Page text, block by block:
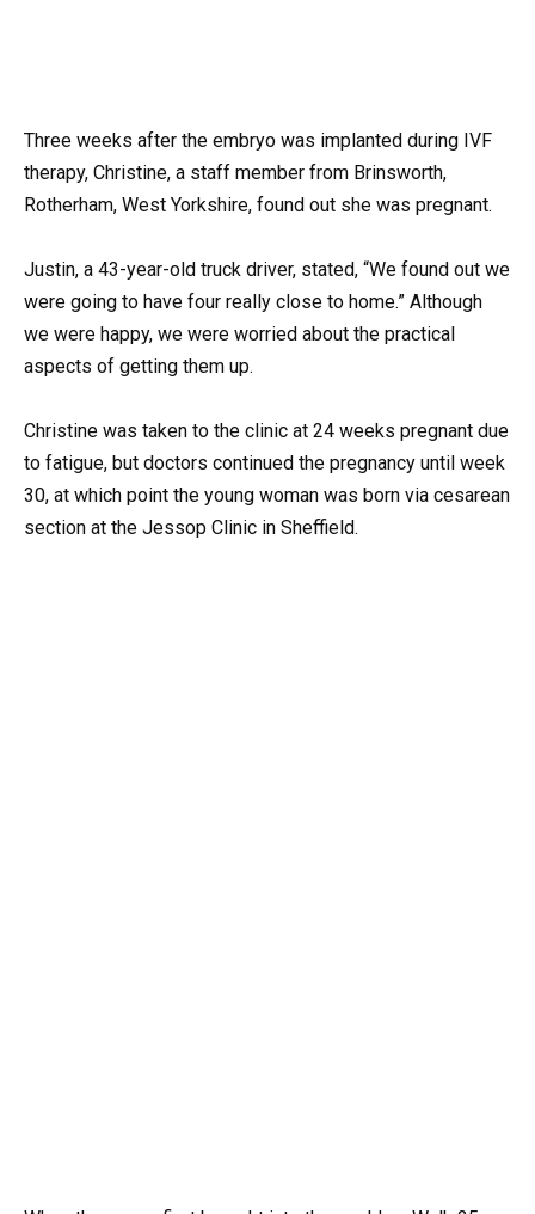
Three weeks after the embryo was implanted during IVF
therapy, Christine, a staff member from Brinsworth,
Rotherham, West Yorkshire, found out she was pregnant.
Justin, a 43-year-old truck driver, stated, “We found out we
were going to have four really close to home.” Although
we were happy, we were worried about the practical
aspects of getting them up.
Christine was taken to the clinic at 24 weeks pregnant due
to fatigue, but doctors continued the pregnancy until week
30, at which point the young woman was born via cesarean
section at the Jessop Clinic in Sheffield.